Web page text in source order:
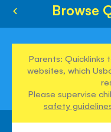
Browse
Parents: Quicklinks
websites, which
Please supervise
safety